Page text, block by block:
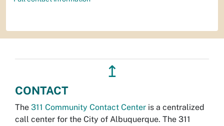
↥
CONTACT
The 311 Community Contact Center is a centralized
call center for the City of Albuquerque. The 311